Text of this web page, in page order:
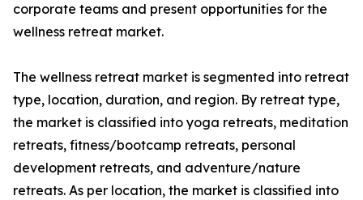
corporate teams and present opportunities for the
wellness retreat market.
The wellness retreat market is segmented into retreat
type, location, duration, and region. By retreat type,
the market is classified into yoga retreats, meditation
retreats, fitness/bootcamp retreats, personal
development retreats, and adventure/nature
retreats. As per location, the market is classified into